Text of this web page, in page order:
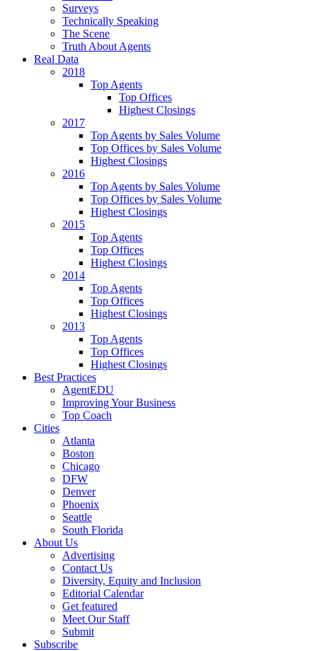
Surveys
Technically Speaking
The Scene
Truth About Agents
Real Data
2018
Top Agents
Top Offices
Highest Closings
2017
Top Agents by Sales Volume
Top Offices by Sales Volume
Highest Closings
2016
Top Agents by Sales Volume
Top Offices by Sales Volume
Highest Closings
2015
Top Agents
Top Offices
Highest Closings
2014
Top Agents
Top Offices
Highest Closings
2013
Top Agents
Top Offices
Highest Closings
Best Practices
AgentEDU
Improving Your Business
Top Coach
Cities
Atlanta
Boston
Chicago
DFW
Denver
Phoenix
Seattle
South Florida
About Us
Advertising
Contact Us
Diversity, Equity and Inclusion
Editorial Calendar
Get featured
Meet Our Staff
Submit
Subscribe